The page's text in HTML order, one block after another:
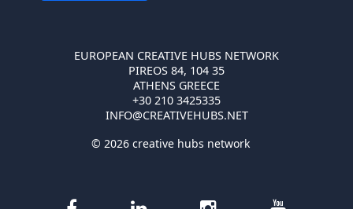
EUROPEAN CREATIVE HUBS NETWORK
PIREOS 84, 104 35
ATHENS GREECE
+30 210 3425335
INFO@CREATIVEHUBS.NET
© 2026 creative hubs network